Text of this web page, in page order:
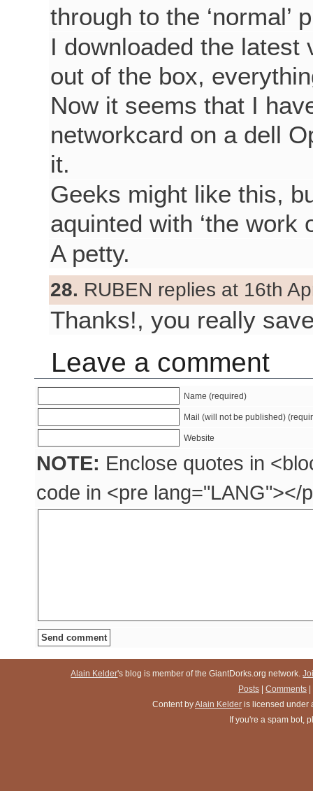
through to the ‘normal’
I downloaded the latest
out of the box,
Now it seems that I
networkcard on a dell
it.
Geeks might like this,
aquinted with ‘the work
A petty.
28. RUBEN replies at 16th
Thanks!, you really
Leave a comment
Name (required)
Mail (will not be published)
Website
NOTE: Enclose quotes in
code in <pre
Alain Kelder's blog is member of the GiantDorks.org network.
Posts
Comments
Content byAlain Kelder is licensed under
If you're a spam bot,